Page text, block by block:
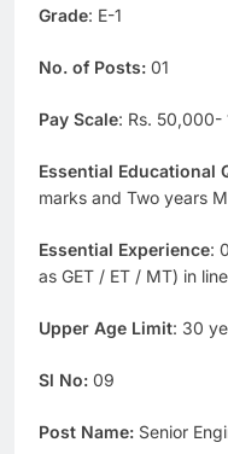
Grade: E-1
No. of Posts: 01
Pay Scale: Rs.
Essential Educational
marks and Two years
Essential Experience:
as GET / ET / MT) in line
Upper Age Limit: 30
Sl No: 09
Post Name: Senior